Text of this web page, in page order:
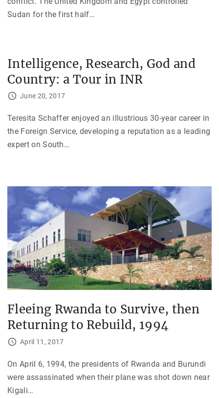
Sudan for the first half…
Intelligence, Research, God and
Country: a Tour in INR
June 20, 2017
Teresita Schaffer enjoyed an illustrious 30-year career in
the Foreign Service, developing a reputation as a leading
expert on South…
Fleeing Rwanda to Survive, then
Returning to Rebuild, 1994
April 11, 2017
On April 6, 1994, the presidents of Rwanda and Burundi
were assassinated when their plane was shot down near
Kigali…